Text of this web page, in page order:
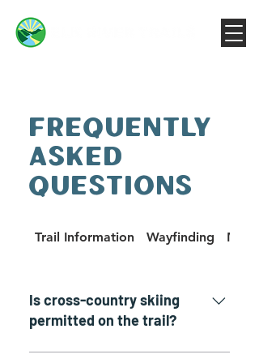
FREQUENTLY
ASKED
QUESTIONS
Trail Information Wayfinding
Is cross-country skiing
permitted on the trail?
Yes! We assume, of course, that it has